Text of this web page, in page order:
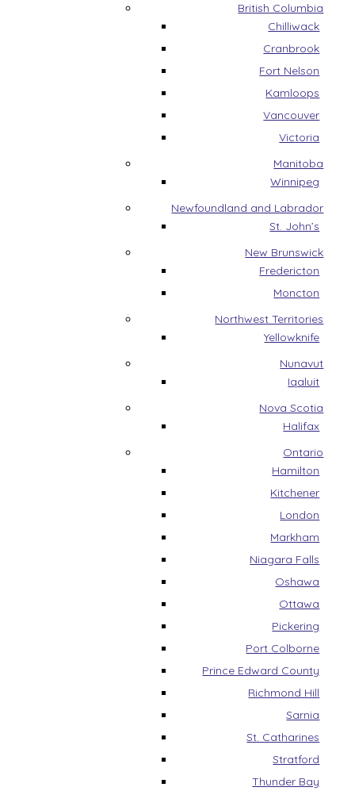
British Columbia
Chilliwack
Cranbrook
Fort Nelson
Kamloops
Vancouver
Victoria
Manitoba
Winnipeg
Newfoundland and Labrador
St. John’s
New Brunswick
Fredericton
Moncton
Northwest Territories
Yellowknife
Nunavut
Iqaluit
Nova Scotia
Halifax
Ontario
Hamilton
Kitchener
London
Markham
Niagara Falls
Oshawa
Ottawa
Pickering
Port Colborne
Prince Edward County
Richmond Hill
Sarnia
St. Catharines
Stratford
Thunder Bay